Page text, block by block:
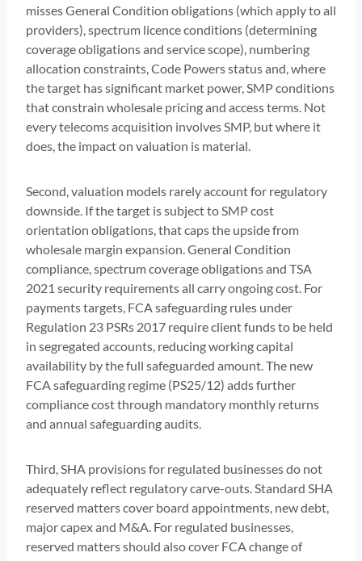
misses General Condition obligations (which apply to all
providers), spectrum licence conditions (determining
coverage obligations and service scope), numbering
allocation constraints, Code Powers status and, where
the target has significant market power, SMP conditions
that constrain wholesale pricing and access terms. Not
every telecoms acquisition involves SMP, but where it
does, the impact on valuation is material.
Second, valuation models rarely account for regulatory
downside. If the target is subject to SMP cost
orientation obligations, that caps the upside from
wholesale margin expansion. General Condition
compliance, spectrum coverage obligations and TSA
2021 security requirements all carry ongoing cost. For
payments targets, FCA safeguarding rules under
Regulation 23 PSRs 2017 require client funds to be held
in segregated accounts, reducing working capital
availability by the full safeguarded amount. The new
FCA safeguarding regime (PS25/12) adds further
compliance cost through mandatory monthly returns
and annual safeguarding audits.
Third, SHA provisions for regulated businesses do not
adequately reflect regulatory carve-outs. Standard SHA
reserved matters cover board appointments, new debt,
major capex and M&A. For regulated businesses,
reserved matters should also cover FCA change of